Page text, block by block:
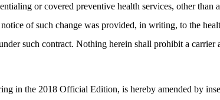
or covered preventive health services, other than
of such change was provided, in writing, to the
such contract. Nothing herein shall prohibit a
in the 2018 Official Edition, is hereby amended by